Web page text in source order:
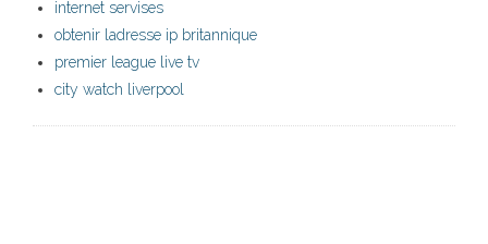
internet servises
obtenir ladresse ip britannique
premier league live tv
city watch liverpool